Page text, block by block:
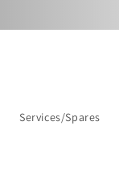
Services/Spares